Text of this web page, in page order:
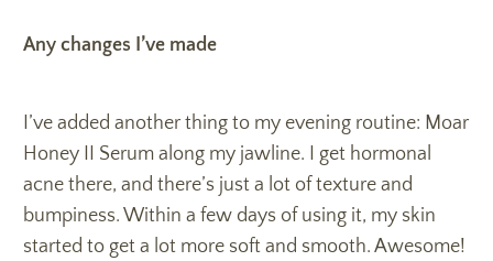
Any changes I’ve made
I’ve added another thing to my evening routine: Moar
Honey II Serum along my jawline. I get hormonal
acne there, and there’s just a lot of texture and
bumpiness. Within a few days of using it, my skin
started to get a lot more soft and smooth. Awesome!